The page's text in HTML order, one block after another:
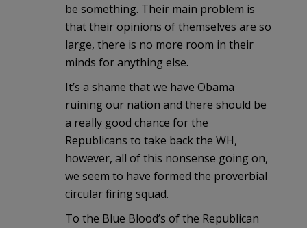
be something. Their main problem is
that their opinions of themselves are so
large, there is no more room in their
minds for anything else.
It’s a shame that we have Obama
ruining our nation and there should be
a really good chance for the
Republicans to take back the WH,
however, all of this nonsense going on,
we seem to have formed the proverbial
circular firing squad.
To the Blue Blood’s of the Republican